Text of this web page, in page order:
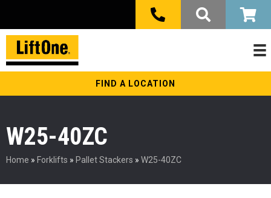
FIND A LOCATION
W25-40ZC
Home » Forklifts » Pallet Stackers » W25-40ZC